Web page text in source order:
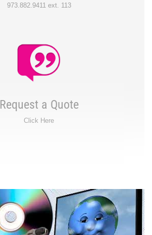
973.882.9411 ext. 113
Request a Quote
Click Here